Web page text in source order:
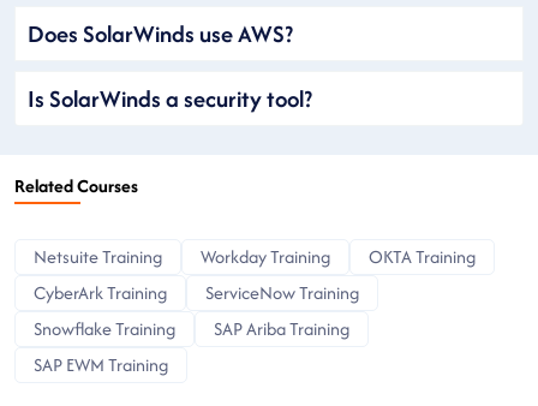
Does SolarWinds use AWS?
Is SolarWinds a security tool?
Related Courses
Netsuite Training Workday Training
OKTA Training
CyberArk Training
ServiceNow Training
Snowflake Training
SAP Ariba Training
SAP EWM Training